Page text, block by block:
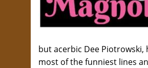
but acerbic Dee Piotrowski,
most of the funniest lines